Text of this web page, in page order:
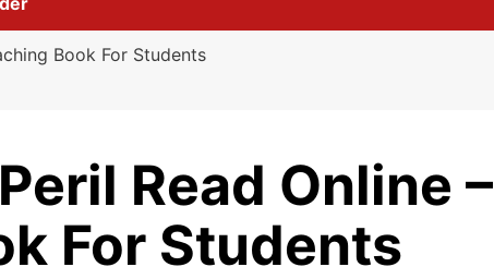
Book For Students
Read Online –
For Students